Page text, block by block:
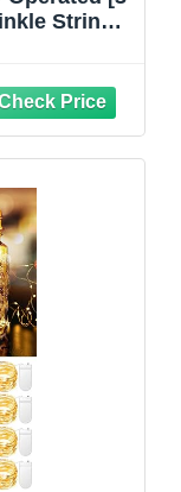
String
White